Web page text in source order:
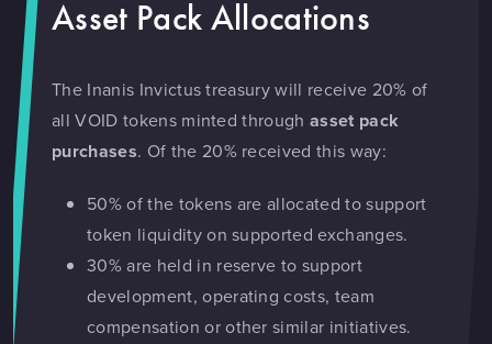
Asset Pack Allocations
The Inanis Invictus treasury will receive 20% of
all VOID tokens minted throughasset pack
purchases. Of the 20% received this way:
50% of the tokens are allocated to support
token liquidity on supported exchanges.
30% are held in reserve to support
development, operating costs, team
compensation or other similar initiatives.